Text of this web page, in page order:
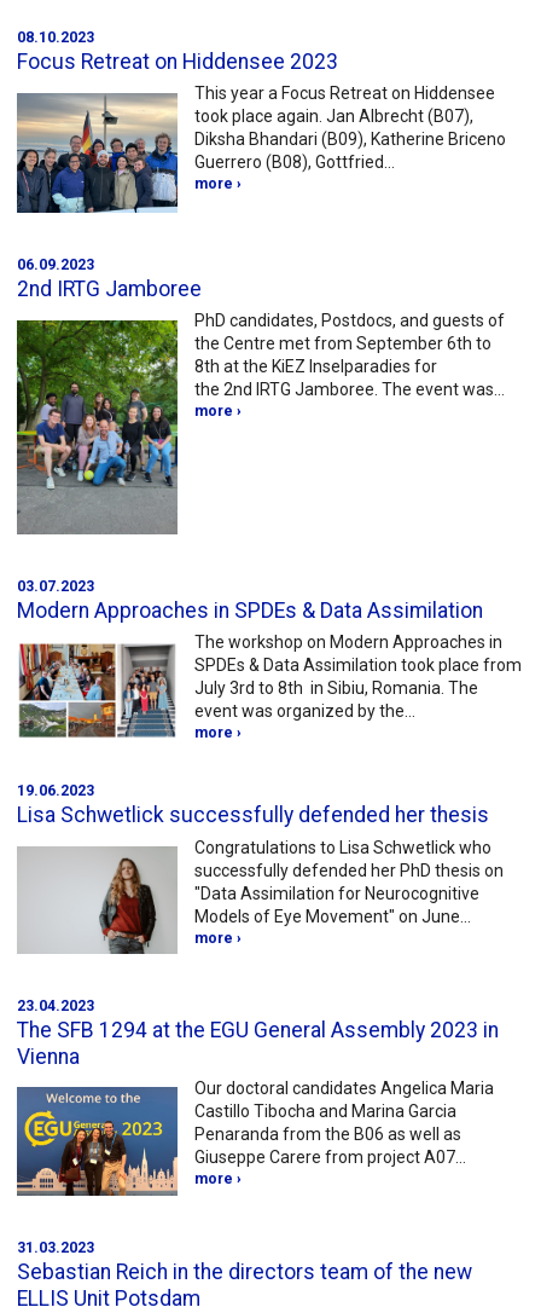
08.10.2023
Focus Retreat on Hiddensee 2023
This year a Focus Retreat on Hiddensee
took place again. Jan Albrecht (B07),
Diksha Bhandari (B09), Katherine Briceno
Guerrero (B08), Gottfried…
more ›
06.09.2023
2nd IRTG Jamboree
PhD candidates, Postdocs, and guests of
the Centre met from September 6th to
8th at the KiEZ Inselparadies for
the 2nd IRTG Jamboree. The event was…
more ›
03.07.2023
Modern Approaches in SPDEs & Data Assimilation
The workshop on Modern Approaches in
SPDEs & Data Assimilation took place from
July 3rd to 8th in Sibiu, Romania. The
event was organized by the…
more ›
19.06.2023
Lisa Schwetlick successfully defended her thesis
Congratulations to Lisa Schwetlick who
successfully defended her PhD thesis on
"Data Assimilation for Neurocognitive
Models of Eye Movement" on June…
more ›
23.04.2023
The SFB 1294 at the EGU General Assembly 2023 in
Vienna
Our doctoral candidates Angelica Maria
Castillo Tibocha and Marina Garcia
Penaranda from the B06 as well as
Giuseppe Carere from project A07…
more ›
31.03.2023
Sebastian Reich in the directors team of the new
ELLIS Unit Potsdam